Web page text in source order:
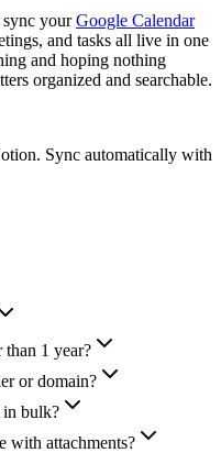
yourGoogle Calendar
and tasks all live in one
and hoping nothing
organized and searchable.
Sync automatically with
1 year?
or domain?
in bulk?
with attachments?